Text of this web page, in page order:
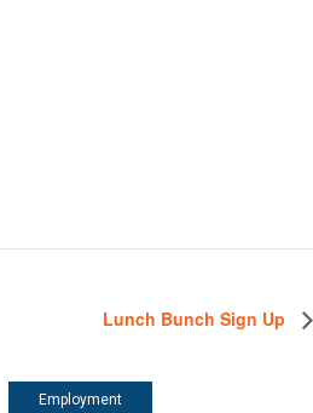
Lunch Bunch Sign Up
Employment